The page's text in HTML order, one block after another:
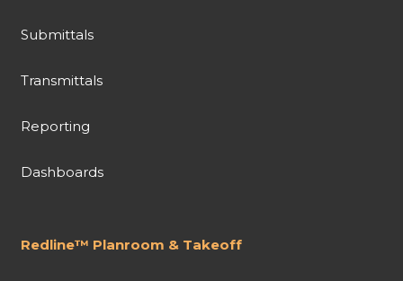
Submittals
Transmittals
Reporting
Dashboards
Redline™ Planroom & Takeoff